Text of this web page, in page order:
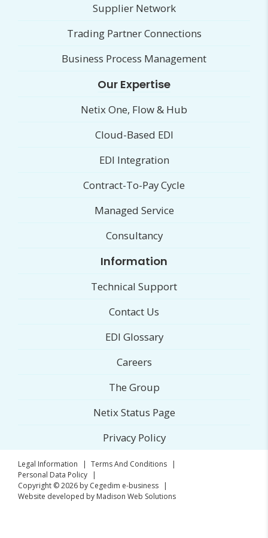
Supplier Network
Trading Partner Connections
Business Process Management
Our Expertise
Netix One, Flow & Hub
Cloud-Based EDI
EDI Integration
Contract-To-Pay Cycle
Managed Service
Consultancy
Information
Technical Support
Contact Us
EDI Glossary
Careers
The Group
Netix Status Page
Privacy Policy
Legal Information | Terms And Conditions
|
Personal Data Policy
|
Copyright © 2026 by Cegedim e-business
|
Website developed by Madison Web Solutions